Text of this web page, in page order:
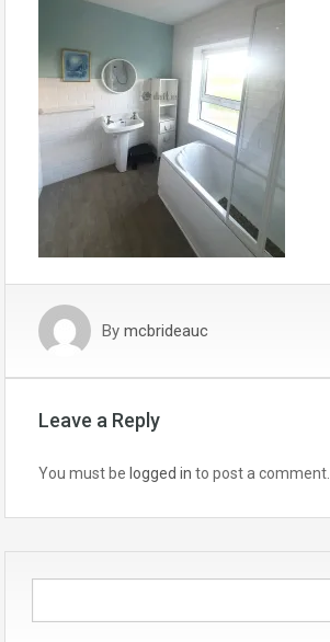
By mcbrideauc
Leave a Reply
You must be logged in to post a comment.